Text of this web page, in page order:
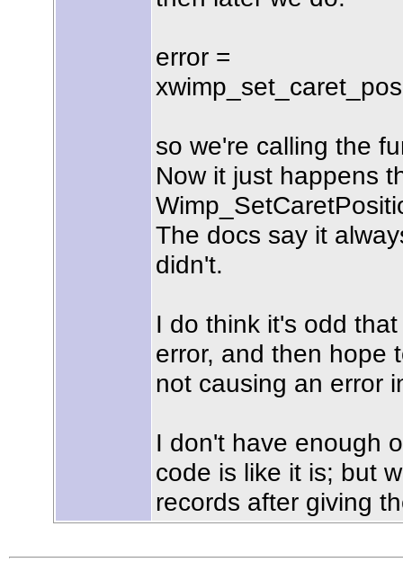
error =
so we're calling the
Now it just happens
The docs say it
didn't.
I do think it's odd
error, and then hope
not causing an error
I don't have enough
code is like it is; but
records after giving